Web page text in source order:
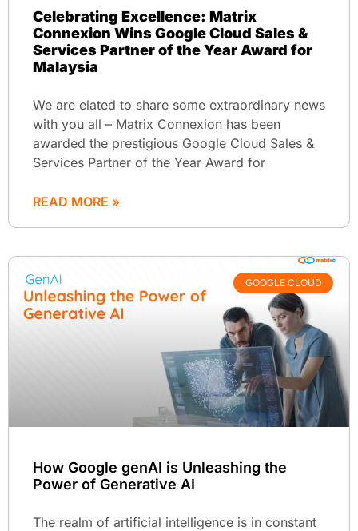
Celebrating Excellence: Matrix
Connexion Wins Google Cloud Sales &
Services Partner of the Year Award for
Malaysia
We are elated to share some extraordinary news
with you all – Matrix Connexion has been
awarded the prestigious Google Cloud Sales &
Services Partner of the Year Award for
READ MORE »
GOOGLE CLOUD
How Google genAI is Unleashing the
Power of Generative AI
The realm of artificial intelligence is in constant